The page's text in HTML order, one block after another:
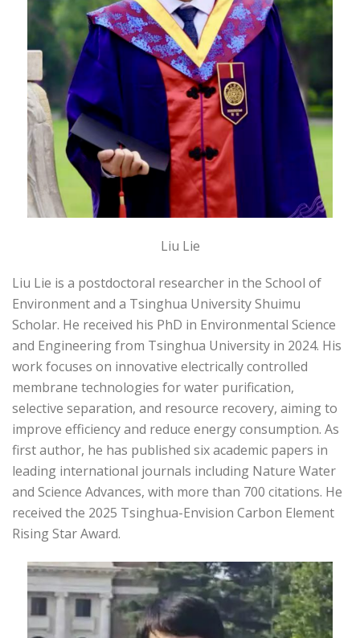
Liu Lie
Liu Lie is a postdoctoral researcher in the School of
Environment and a Tsinghua University Shuimu
Scholar. He received his PhD in Environmental Science
and Engineering from Tsinghua University in 2024. His
work focuses on innovative electrically controlled
membrane technologies for water purification,
selective separation, and resource recovery, aiming to
improve efficiency and reduce energy consumption. As
first author, he has published six academic papers in
leading international journals including Nature Water
and Science Advances, with more than 700 citations. He
received the 2025 Tsinghua-Envision Carbon Element
Rising Star Award.